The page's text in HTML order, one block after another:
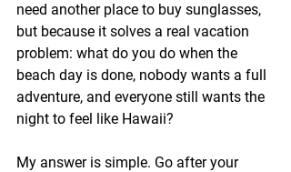
need another place to buy sunglasses,
but because it solves a real vacation
problem: what do you do when the
beach day is done, nobody wants a full
adventure, and everyone still wants the
night to feel like Hawaii?
My answer is simple. Go after your